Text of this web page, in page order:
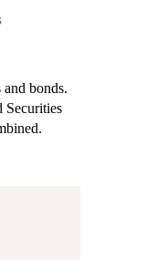
bonds.
Securities